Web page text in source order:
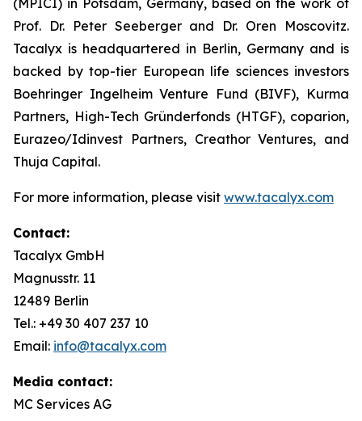
(MPICI) in Potsdam, Germany, based on the work of
Prof. Dr. Peter Seeberger and Dr. Oren Moscovitz.
Tacalyx is headquartered in Berlin, Germany and is
backed by top-tier European life sciences investors
Boehringer Ingelheim Venture Fund (BIVF), Kurma
Partners, High-Tech Gründerfonds (HTGF), coparion,
Eurazeo/Idinvest Partners, Creathor Ventures, and
Thuja Capital.
For more information, please visit www.tacalyx.com
Contact:
Tacalyx GmbH
Magnusstr. 11
12489 Berlin
Tel.: +49 30 407 237 10
Email: info@tacalyx.com
Media contact:
MC Services AG